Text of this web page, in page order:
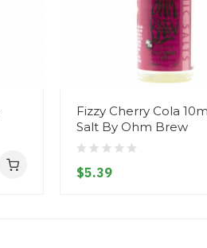
Fizzy Cherry Cola
Salt By Ohm Brew
$5.39